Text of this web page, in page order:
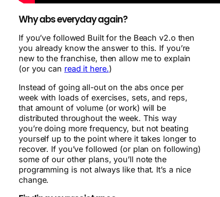
Why abs everyday again?
If you’ve followed Built for the Beach v2.o then
you already know the answer to this. If you’re
new to the franchise, then allow me to explain
(or you can read it here.)
Instead of going all-out on the abs once per
week with loads of exercises, sets, and reps,
that amount of volume (or work) will be
distributed throughout the week. This way
you’re doing more frequency, but not beating
yourself up to the point where it takes longer to
recover. If you’ve followed (or plan on following)
some of our other plans, you’ll note the
programming is not always like that. It’s a nice
change.